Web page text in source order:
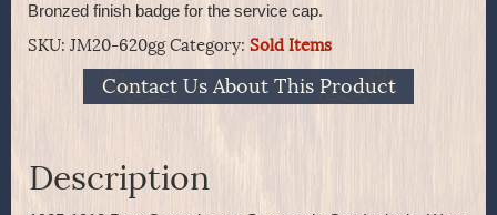
Bronzed finish badge for the service cap.
SKU: JM20-620gg Category: Sold Items
Contact Us About This Product
Description